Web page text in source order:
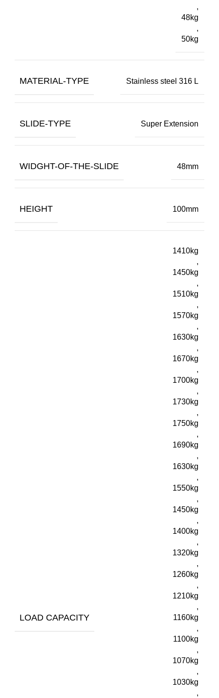
,
48kg
,
50kg
MATERIAL-TYPE Stainless steel 316 L
SLIDE-TYPE Super Extension
WIDGHT-OF-THE-SLIDE 48mm
HEIGHT 100mm
LOAD CAPACITY
1410kg
,
1450kg
,
1510kg
,
1570kg
,
1630kg
,
1670kg
,
1700kg
,
1730kg
,
1750kg
,
1690kg
,
1630kg
,
1550kg
,
1450kg
,
1400kg
,
1320kg
,
1260kg
,
1210kg
,
1160kg
,
1100kg
,
1070kg
,
1030kg
,